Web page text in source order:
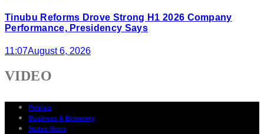
Tinubu Reforms Drove Strong H1 2026 Company
Performance, Presidency Says
11:07August 6, 2026
VIDEO
Politics
Business & Economy
States News